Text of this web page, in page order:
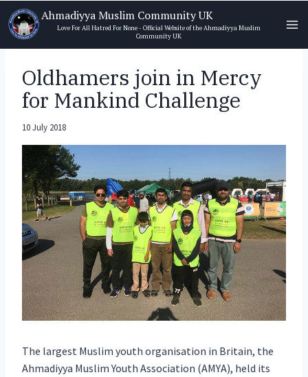
Skip
to
content
Ahmadiyya Muslim Community UK
Love For All Hatred For None - Official Website of the Ahmadiyya Muslim
Community UK
Oldhamers join in Mercy
for Mankind Challenge
10 July 2018
The largest Muslim youth organisation in Britain, the
Ahmadiyya Muslim Youth Association (AMYA), held its